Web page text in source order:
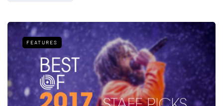
FEATURES